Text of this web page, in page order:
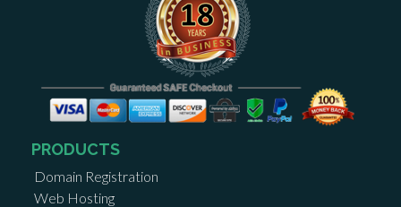
PRODUCTS
Domain Registration
Web Hosting